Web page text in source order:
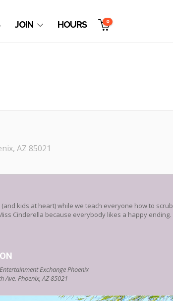
JOIN HOURS 0
AZ 85021
kids at heart) while we teach everyone how to scrub
Cinderella because everybody likes a happy ending.
Exchange Phoenix
Ave. Phoenix, AZ 85021